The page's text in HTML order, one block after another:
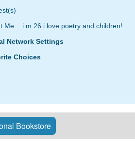
Me
i.m 26 i love poetry and children!
Network Settings
Choices
Bookstore